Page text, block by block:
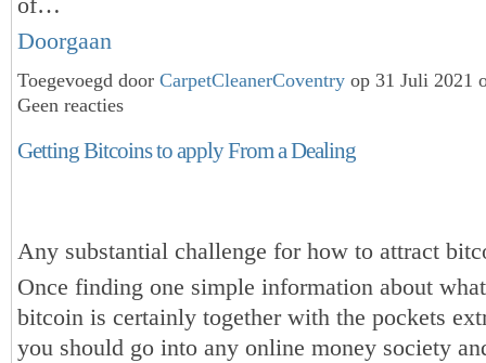
Doorgaan
Toegevoegd door CarpetCleanerCoventry op 31 Juli 2021
Geen reacties
Getting Bitcoins to apply From a Dealing
Any substantial challenge for how to attract
Once finding one simple information about
bitcoin is certainly together with the pockets
you should go into any online money society